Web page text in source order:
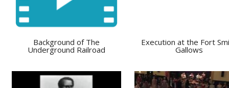
Background of The
Underground Railroad
Execution at the Fort
Gallows